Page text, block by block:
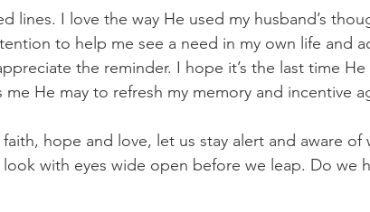
lines. I love the way He used my husband’s
to help me see a need in my own life and
the reminder. I hope it’s the last time He
He may to refresh my memory and incentive
hope and love, let us stay alert and aware of
look with eyes wide open before we leap. Do we